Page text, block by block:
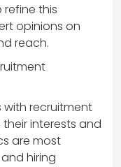
refine this
opinions on
reach.
recruitment
interests and
are most
hiring